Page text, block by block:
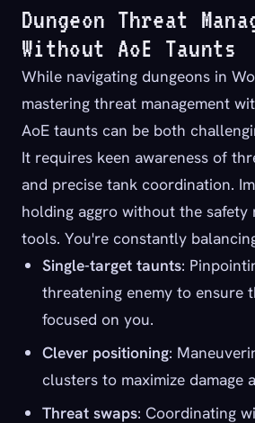
Dungeon Threat
Without AoE Taunts
While navigating dungeons in
mastering threat management
AoE taunts can be both
It requires keen awareness of
and precise tank coordination.
holding aggro without the safety
tools. You're constantly
Single-target taunts:
threatening enemy to ensure
focused on you.
Clever positioning:
clusters to maximize damage
Threat swaps: Coordinating